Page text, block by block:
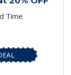
Time